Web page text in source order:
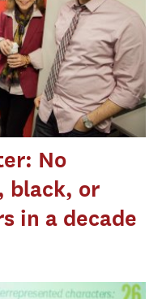
No
black, or
in a decade